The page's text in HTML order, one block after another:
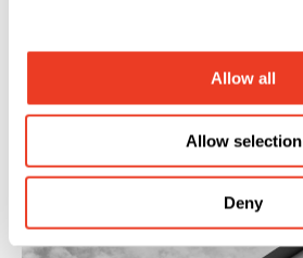
Allow all
Allow selection
Deny
Financial Publications